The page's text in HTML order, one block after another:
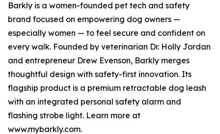
Barkly is a women-founded pet tech and safety
brand focused on empowering dog owners —
especially women — to feel secure and confident on
every walk. Founded by veterinarian Dr. Holly Jordan
and entrepreneur Drew Evenson, Barkly merges
thoughtful design with safety-first innovation. Its
flagship product is a premium retractable dog leash
with an integrated personal safety alarm and
flashing strobe light. Learn more at
www.mybarkly.com.